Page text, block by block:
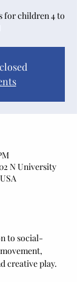
for children 4 to
N University
to social-
creative play.